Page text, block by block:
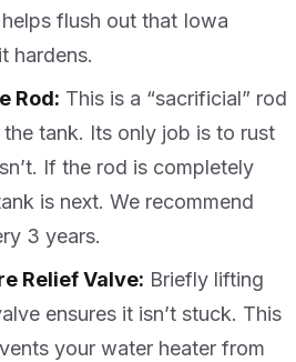
flush out that Iowa
hardens.
Rod: This is a “sacrificial” rod
tank. Its only job is to rust
If the rod is completely
is next. We recommend
3 years.
Relief Valve: Briefly lifting
ensures it isn’t stuck. This
your water heater from